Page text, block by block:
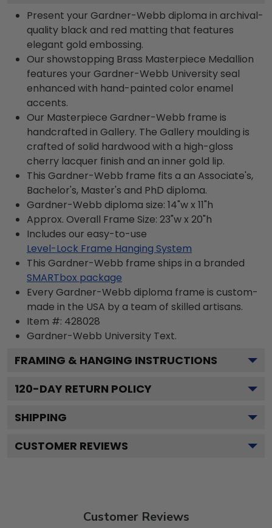
Present your Gardner-Webb diploma in archival-
quality black and red matting that features
elegant gold embossing.
Our showstopping Brass Masterpiece Medallion
features your Gardner-Webb University seal
enhanced with hand-painted color enamel
accents.
Our Masterpiece Gardner-Webb frame is
handcrafted in Gallery. The Gallery moulding is
crafted of solid hardwood with a high-gloss
cherry lacquer finish and an inner gold lip.
This Gardner-Webb frame fits a an Associate's,
Bachelor's, Master's and PhD diploma.
Gardner-Webb diploma size: 14"w x 11"h
Approx. Overall Frame Size: 23"w x 20"h
Includes our easy-to-use
Level-Lock Frame Hanging System
This Gardner-Webb frame ships in a branded
SMARTbox package
Every Gardner-Webb diploma frame is custom-
made in the USA by a team of skilled artisans.
Item #: 428028
Gardner-Webb University Text.
FRAMING & HANGING INSTRUCTIONS
120-DAY RETURN POLICY
SHIPPING
CUSTOMER REVIEWS
Customer Reviews